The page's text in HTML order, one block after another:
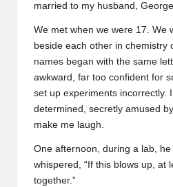
married to my husband,
We met when we were 17. We
beside each other in chemistry
names began with the same
awkward, far too confident for
set up experiments incorrectly.
determined, secretly amused
make me laugh.
One afternoon, during a lab,
whispered, “If this blows up, at
together.”